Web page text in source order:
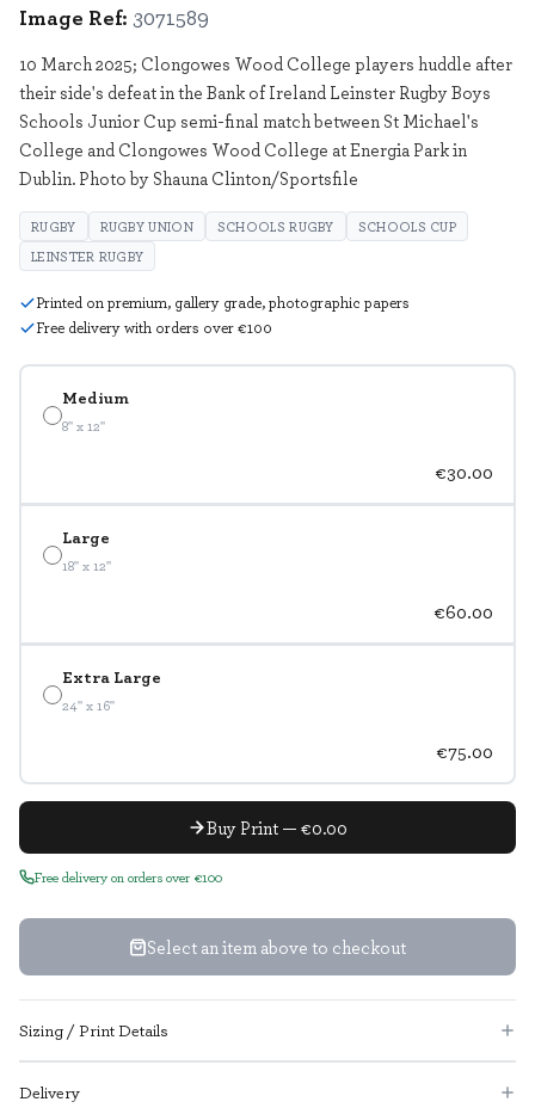
Medium
8" x 12"
€30.00
Large
18" x 12"
€60.00
Extra Large
24" x 16"
€75.00
Buy Print — €0.00
Free delivery on orders over €100
Select an item above to checkout
Image Ref: 3071589
10 March 2025; Clongowes Wood College players huddle after
their side's defeat in the Bank of Ireland Leinster Rugby Boys
Schools Junior Cup semi-final match between St Michael's
College and Clongowes Wood College at Energia Park in
Dublin. Photo by Shauna Clinton/Sportsfile
RUGBY RUGBY UNION SCHOOLS RUGBY
SCHOOLS CUP
LEINSTER RUGBY
Printed on premium, gallery grade, photographic papers
Free delivery with orders over €100
Sizing / Print Details
Delivery